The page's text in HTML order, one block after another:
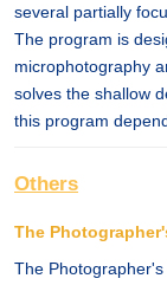
several partially
The program is
microphotography
solves the shallow
this program
Others
The
The